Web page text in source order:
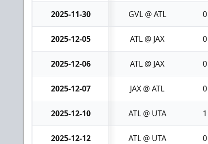
2025-11-30 GVL @ ATL 0
2025-12-05 ATL @ JAX 0
2025-12-06 ATL @ JAX 0
2025-12-07 JAX @ ATL 0
2025-12-10 ATL @ UTA 1
2025-12-12 ATL @ UTA 0